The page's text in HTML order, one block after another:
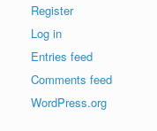
Register
Log in
Entries feed
Comments feed
WordPress.org